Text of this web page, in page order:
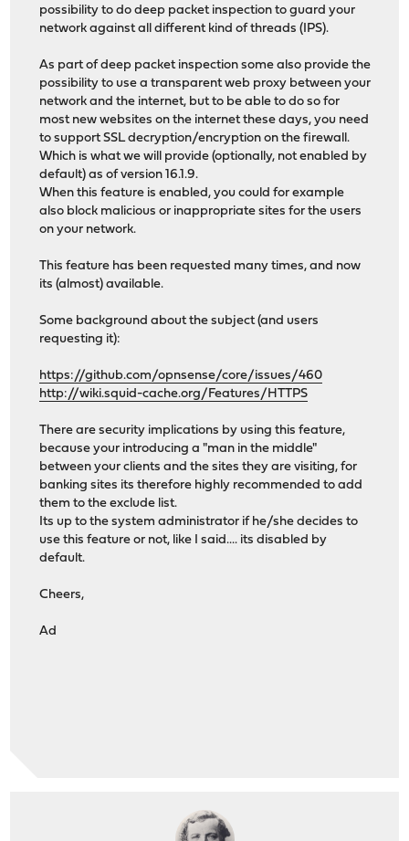
possibility to do deep packet inspection to guard your
network against all different kind of threads (IPS).
As part of deep packet inspection some also provide the
possibility to use a transparent web proxy between your
network and the internet, but to be able to do so for
most new websites on the internet these days, you need
to support SSL decryption/encryption on the firewall.
Which is what we will provide (optionally, not enabled by
default) as of version 16.1.9.
When this feature is enabled, you could for example
also block malicious or inappropriate sites for the users
on your network.
This feature has been requested many times, and now
its (almost) available.
Some background about the subject (and users
requesting it):
https://github.com/opnsense/core/issues/460
http://wiki.squid-cache.org/Features/HTTPS
There are security implications by using this feature,
because your introducing a "man in the middle"
between your clients and the sites they are visiting, for
banking sites its therefore highly recommended to add
them to the exclude list.
Its up to the system administrator if he/she decides to
use this feature or not, like I said.... its disabled by
default.
Cheers,
Ad